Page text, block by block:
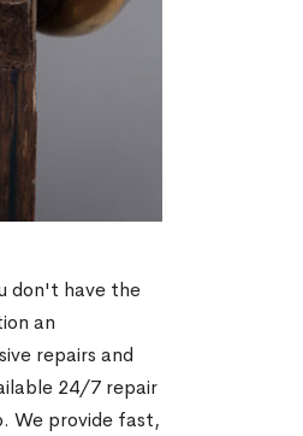
don't have the
an
repairs and
24/7 repair
We provide fast,